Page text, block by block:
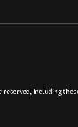
including